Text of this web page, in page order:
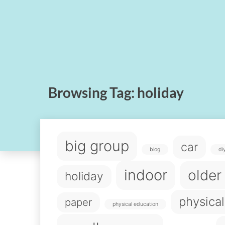
Browsing Tag: holiday
big group blog car
holiday indoor
paper physical education